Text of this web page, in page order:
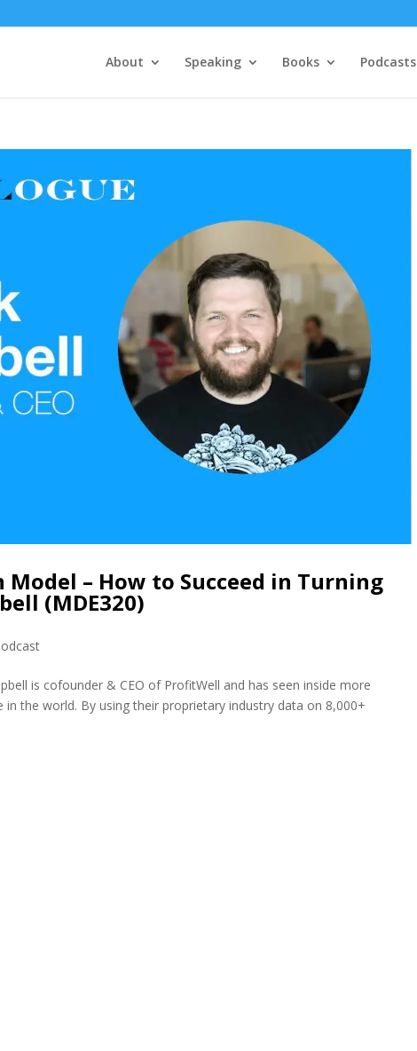
About Speaking Books Podcasts
– How to Succeed in Turning
(MDE320)
is cofounder & CEO of ProfitWell and has seen inside more
the world. By using their proprietary industry data on 8,000+